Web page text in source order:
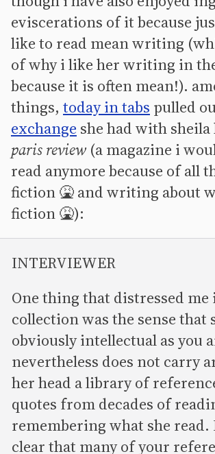
eviscerations of it because
like to read mean writing
of why i like her writing in
because it is often mean!).
things, today in tabs pulled
exchange she had with
paris review (a magazine i
read anymore because of all
fiction 🤮 and writing about
fiction 🤮):
INTERVIEWER
One thing that distressed me
collection was the sense that
obviously intellectual as you
nevertheless does not carry
her head a library of
quotes from decades of
remembering what she read.
clear that many of your